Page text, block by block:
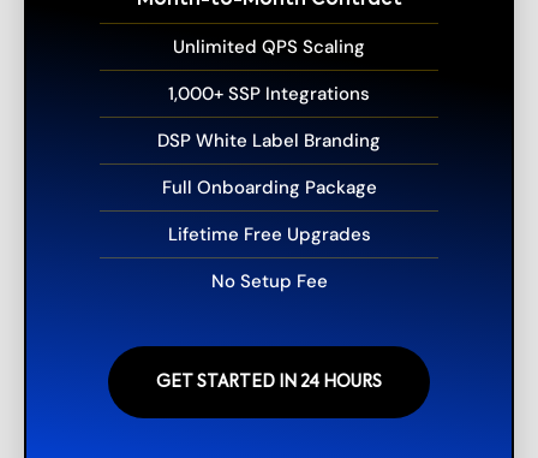
Unlimited QPS Scaling
1,000+ SSP Integrations
DSP White Label Branding
Full Onboarding Package
Lifetime Free Upgrades
No Setup Fee
GET STARTED IN 24 HOURS